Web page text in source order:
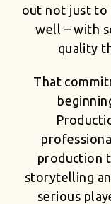
out not just to
well – with
quality
That
production
storytelling
serious